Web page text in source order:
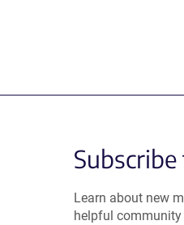
Learn about new
helpful community